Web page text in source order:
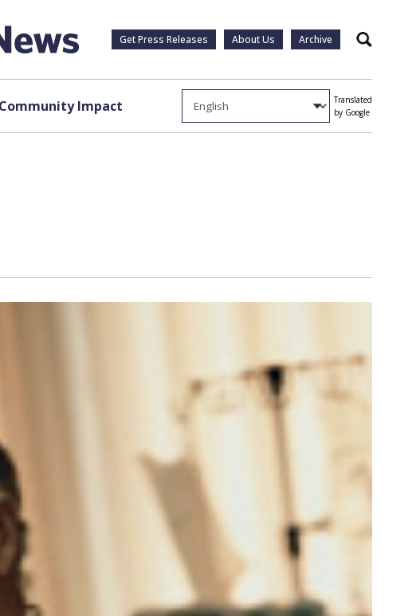
Get Press Releases About Us Archive Search
Community Impact
Translated
by Google